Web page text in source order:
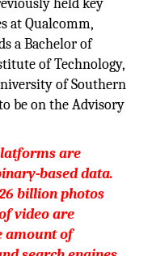
held key
at Qualcomm,
a Bachelor of
of Technology,
of Southern
be on the Advisory
are
based data.
billion photos
video are
amount of